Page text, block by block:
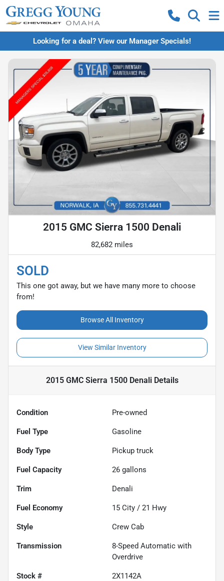
Looking for a deal? View our Manager Specials!
2015 GMC Sierra 1500 Denali
82,682 miles
SOLD
This one got away, but we have many more to choose
from!
Browse All Inventory
View Similar Inventory
2015 GMC Sierra 1500 DenaliDetails
Condition Pre-owned
Fuel Type Gasoline
Body Type Pickup truck
Fuel Capacity 26 gallons
Trim Denali
Fuel Economy 15 City / 21 Hwy
Style Crew Cab
Transmission
8-Speed Automatic with
Overdrive
Stock # 2X1142A